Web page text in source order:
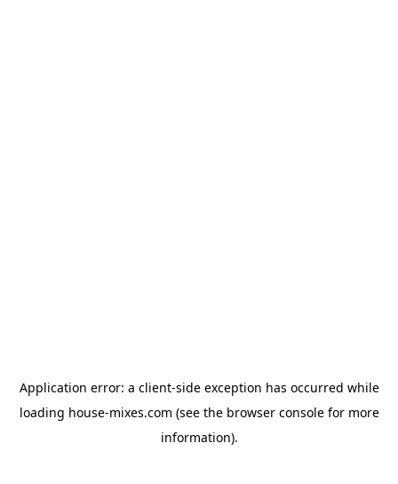
Application error: a client-side exception has occurred while
loading house-mixes.com (see the browser consolefor more
information).